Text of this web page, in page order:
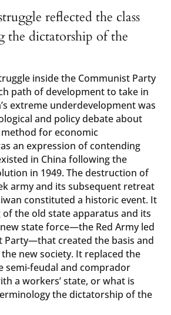
reflected the class
the dictatorship of the
inside the Communist Party
path of development to take in
extreme underdevelopment was
and policy debate about
for economic
an expression of contending
in China following the
in 1949. The destruction of
army and its subsequent retreat
constituted a historic event. It
of the old state apparatus and its
state force—the Red Army led
Party—that created the basis and
new society. It replaced the
semi-feudal and comprador
a workers’ state, or what is
the dictatorship of the